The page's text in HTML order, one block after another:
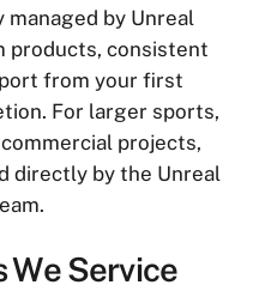
by Unreal
products, consistent
from your first
For larger sports,
projects,
directly by the Unreal
We Service